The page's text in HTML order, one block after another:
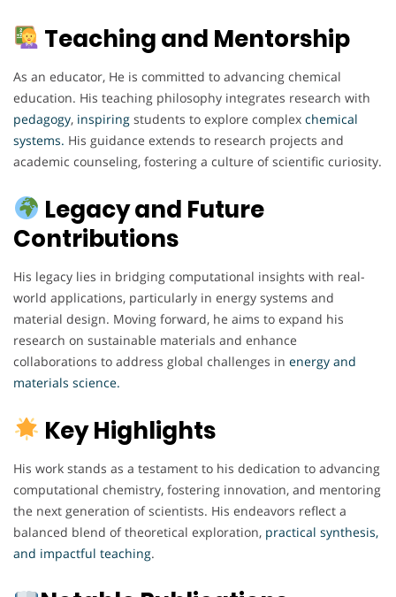
Teaching and Mentorship
As an educator, He is committed to advancing chemical
education. His teaching philosophy integrates research with
pedagogy, inspiring students to explore complex chemical
systems. His guidance extends to research projects and
academic counseling, fostering a culture of scientific curiosity.
Legacy and Future
Contributions
His legacy lies in bridging computational insights with real-
world applications, particularly in energy systems and
material design. Moving forward, he aims to expand his
research on sustainable materials and enhance
collaborations to address global challenges in energy and
materials science.
Key Highlights
His work stands as a testament to his dedication to advancing
computational chemistry, fostering innovation, and mentoring
the next generation of scientists. His endeavors reflect a
balanced blend of theoretical exploration, practical synthesis,
and impactful teaching.